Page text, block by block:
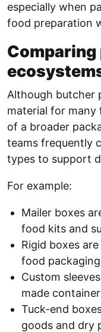
especially when
food preparation
Although butcher
material for many
of a broader
teams frequently
types to support
For example:
Mailer boxes
food kits and
Rigid boxes
food
Custom
made
Tuck-end
goods and dry